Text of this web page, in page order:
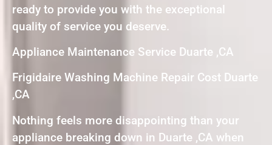
ready to provide you with the exceptional
quality of service you deserve.
Appliance Maintenance Service Duarte ,CA
Frigidaire Washing Machine Repair Cost Duarte
,CA
Nothing feels more disappointing than your
appliance breaking down in Duarte ,CA when